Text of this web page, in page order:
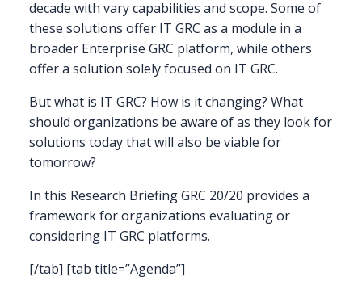
decade with vary capabilities and scope. Some of
these solutions offer IT GRC as a module in a
broader Enterprise GRC platform, while others
offer a solution solely focused on IT GRC.
But what is IT GRC? How is it changing? What
should organizations be aware of as they look for
solutions today that will also be viable for
tomorrow?
In this Research Briefing GRC 20/20 provides a
framework for organizations evaluating or
considering IT GRC platforms.
[/tab] [tab title=”Agenda”]